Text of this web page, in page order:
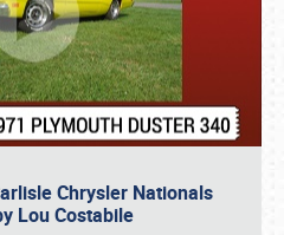
Chrysler Nationals
Lou Costabile